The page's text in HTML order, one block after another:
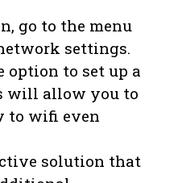
go to the menu
settings.
option to set up a
will allow you to
to wifi even
solution that